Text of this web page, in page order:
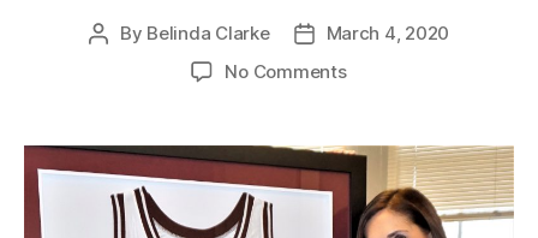
By Belinda Clarke
March 4, 2020
No Comments